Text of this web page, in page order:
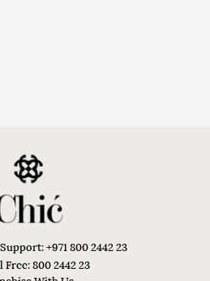
+971 800 2442 23
Free: 800 2442 23